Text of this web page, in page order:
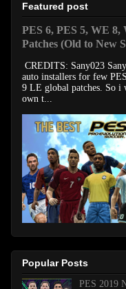
Featured post
PES 6, PES 5, WE
Patches (Old to New
CREDITS: Sany023
auto installers for few
9 LE global patches. So i
own t...
Popular Posts
PES 2019